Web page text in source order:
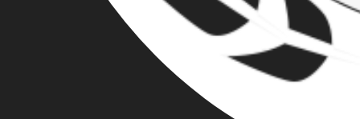
Gibson, whose rhetoric is rapidly descending
into paranoid conspiracy theorist word-soup,
has taken to calling anti-fascists “terrorfa,” as
he attempts to demonize local residents and